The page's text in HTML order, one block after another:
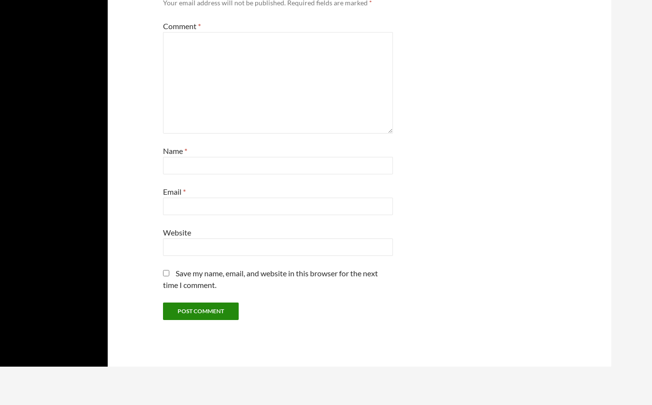
Your email address will not be published. Required fields are marked *
Comment *
Name *
Email *
Website
Save my name, email, and website in this browser for the next
time I comment.